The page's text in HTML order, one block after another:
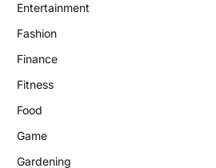
Entertainment
Fashion
Finance
Fitness
Food
Game
Gardening